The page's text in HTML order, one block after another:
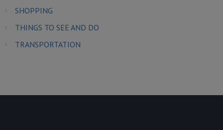
SHOPPING
THINGS TO SEE AND DO
TRANSPORTATION